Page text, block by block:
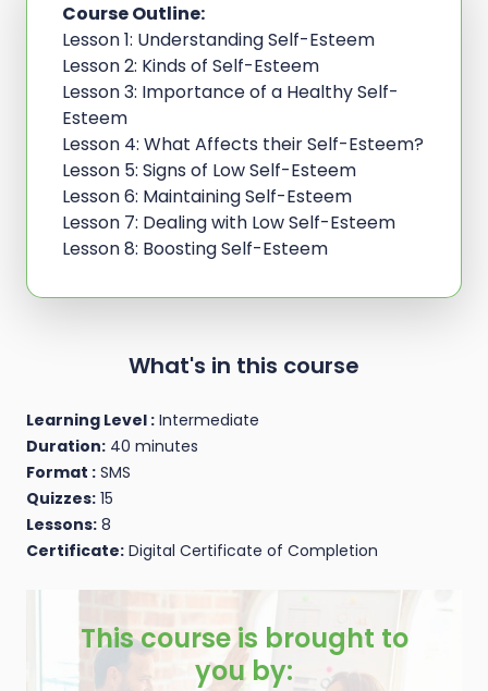
Course Outline:
Lesson 1: Understanding Self-Esteem
Lesson 2: Kinds of Self-Esteem
Lesson 3: Importance of a Healthy Self-
Esteem
Lesson 4: What Affects their Self-Esteem?
Lesson 5: Signs of Low Self-Esteem
Lesson 6: Maintaining Self-Esteem
Lesson 7: Dealing with Low Self-Esteem
Lesson 8: Boosting Self-Esteem
What's in this course
Learning Level : Intermediate
Duration: 40 minutes
Format : SMS
Quizzes: 15
Lessons: 8
Certificate: Digital Certificate of Completion
This course is brought to
you by: